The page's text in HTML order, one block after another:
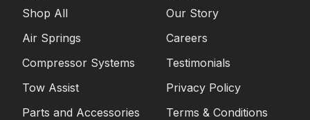
Shop All
Air Springs
Compressor Systems
Tow Assist
Parts and Accessories
Our Story
Careers
Testimonials
Privacy Policy
Terms & Conditions